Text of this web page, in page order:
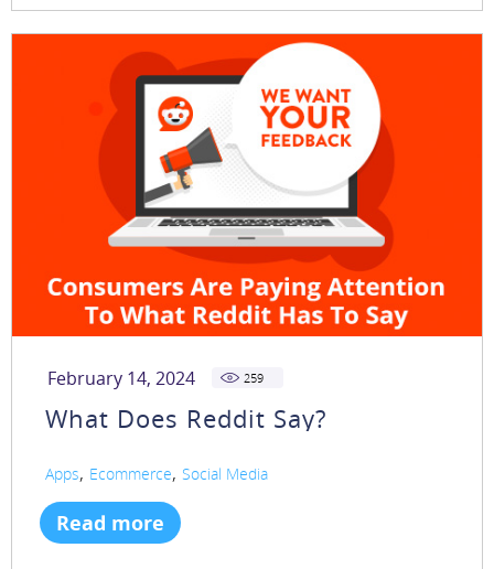
February 14, 2024 259
What Does Reddit Say?
Apps, Ecommerce, Social Media
Read more